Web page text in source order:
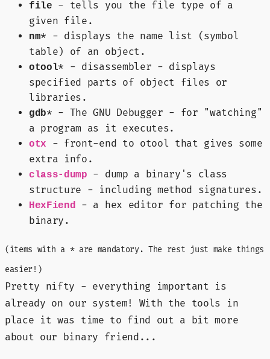
file - tells you the file type of a
given file.
nm* - displays the name list (symbol
table) of an object.
otool* - disassembler - displays
specified parts of object files or
libraries.
gdb* - The GNU Debugger - for "watching"
a program as it executes.
otx
- front-end to otool that gives some
extra info.
class-dump
- dump a binary's class
structure - including method signatures.
HexFiend - a hex editor for patching the
binary.
(items with a * are mandatory. The rest just make things
easier!)
Pretty nifty - everything important is
already on our system! With the tools in
place it was time to find out a bit more
about our binary friend...